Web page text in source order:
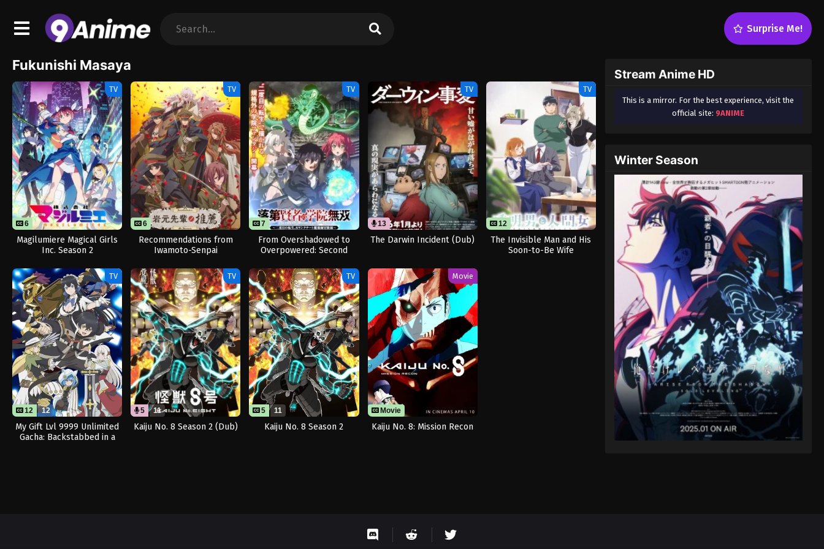
Surprise Me!
Fukunishi Masaya
TV
6
Magilumiere Magical Girls
Inc. Season 2
TV
6
Recommendations from
Iwamoto-Senpai
TV
7
From Overshadowed to
Overpowered: Second
Talentless Sage
TV
13
The Darwin Incident (Dub)
TV
12
The Invisible Man and His
Soon-to-Be Wife
TV
12 12
My Gift Lvl 9999 Unlimited
Gacha: Backstabbed in a
TV
5 11
Kaiju No. 8 Season 2 (Dub)
TV
5 11
Kaiju No. 8 Season 2
Movie
Movie
Kaiju No. 8: Mission Recon
Stream Anime HD
This is a mirror. For the best experience, visit the
official site: 9ANIME
Winter Season